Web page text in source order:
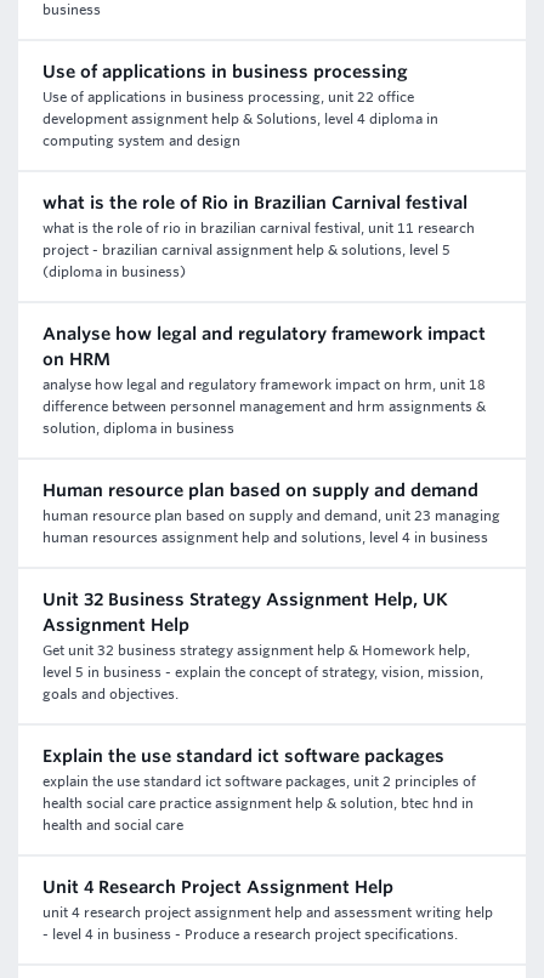
business
Use of applications in business processing
Use of applications in business processing, unit 22 office
development assignment help & Solutions, level 4 diploma in
computing system and design
what is the role of Rio in Brazilian Carnival festival
what is the role of rio in brazilian carnival festival, unit 11 research
project - brazilian carnival assignment help & solutions, level 5
(diploma in business)
Analyse how legal and regulatory framework impact
on HRM
analyse how legal and regulatory framework impact on hrm, unit 18
difference between personnel management and hrm assignments &
solution, diploma in business
Human resource plan based on supply and demand
human resource plan based on supply and demand, unit 23 managing
human resources assignment help and solutions, level 4 in business
Unit 32 Business Strategy Assignment Help, UK
Assignment Help
Get unit 32 business strategy assignment help & Homework help,
level 5 in business - explain the concept of strategy, vision, mission,
goals and objectives.
Explain the use standard ict software packages
explain the use standard ict software packages, unit 2 principles of
health social care practice assignment help & solution, btec hnd in
health and social care
Unit 4 Research Project Assignment Help
unit 4 research project assignment help and assessment writing help
- level 4 in business - Produce a research project specifications.